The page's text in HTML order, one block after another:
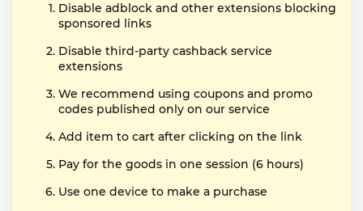
Disable adblock and other extensions blocking
sponsored links
Disable third-party cashback service
extensions
We recommend using coupons and promo
codes published only on our service
Add item to cart after clicking on the link
Pay for the goods in one session (6 hours)
Use one device to make a purchase